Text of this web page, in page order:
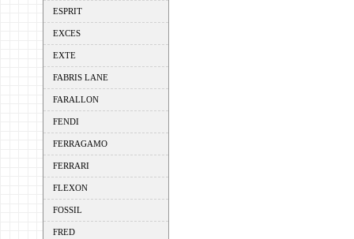
ESPRIT
EXCES
EXTE
FABRIS LANE
FARALLON
FENDI
FERRAGAMO
FERRARI
FLEXON
FOSSIL
FRED